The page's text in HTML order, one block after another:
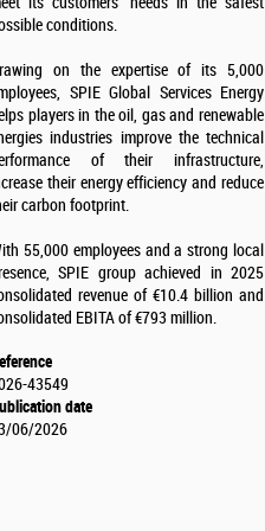
conditions.
on the expertise of its 5,000
SPIE Global Services Energy
players in the oil, gas and renewable
industries improve the technical
of their infrastructure,
their energy efficiency and reduce
carbon footprint.
55,000 employees and a strong local
SPIE group achieved in 2025
revenue of €10.4 billion and
EBITA of €793 million.
43549
date
06/2026